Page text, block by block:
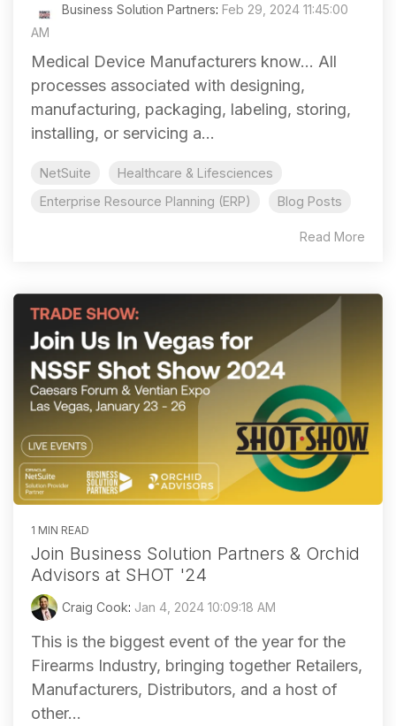
Business Solution Partners: Feb 29, 2024 11:45:00
AM
Medical Device Manufacturers know... All
processes associated with designing,
manufacturing, packaging, labeling, storing,
installing, or servicing a...
NetSuite
Healthcare & Lifesciences
Enterprise Resource Planning (ERP)
Blog Posts
Read More
1 MIN READ
Join Business Solution Partners & Orchid
Advisors at SHOT '24
Craig Cook: Jan 4, 2024 10:09:18 AM
This is the biggest event of the year for the
Firearms Industry, bringing together Retailers,
Manufacturers, Distributors, and a host of
other...